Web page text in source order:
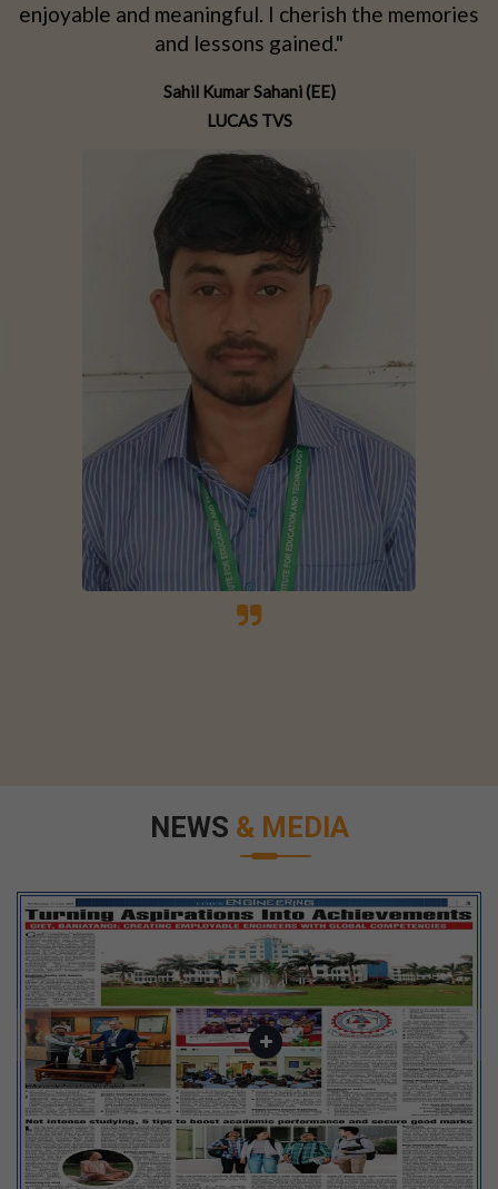
enjoyable and meaningful. I cherish the memories
and lessons gained."
Sahil Kumar Sahani (EE)
LUCAS TVS
NEWS & MEDIA